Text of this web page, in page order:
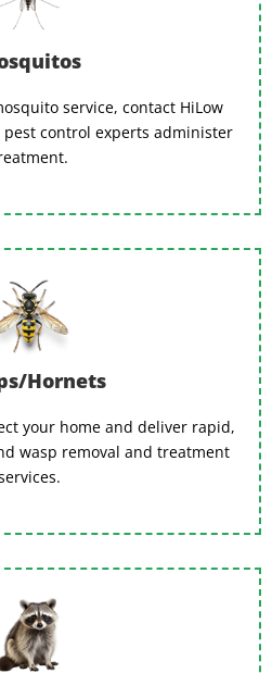
service, contact HiLow
pest control experts administer
Hornets
your home and deliver rapid,
wasp removal and treatment